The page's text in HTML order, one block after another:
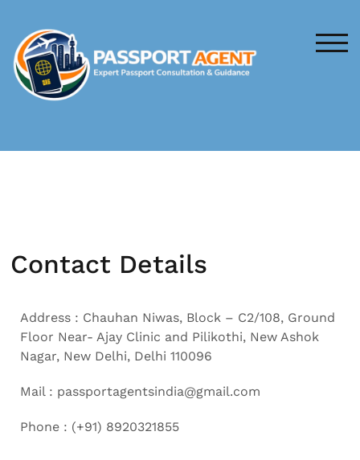
Contact Details
Address : Chauhan Niwas, Block – C2/108, Ground
Floor Near- Ajay Clinic and Pilikothi, New Ashok
Nagar, New Delhi, Delhi 110096
Mail : passportagentsindia@gmail.com
Phone : (+91) 8920321855